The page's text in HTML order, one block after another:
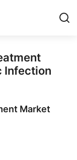
Infection
Market